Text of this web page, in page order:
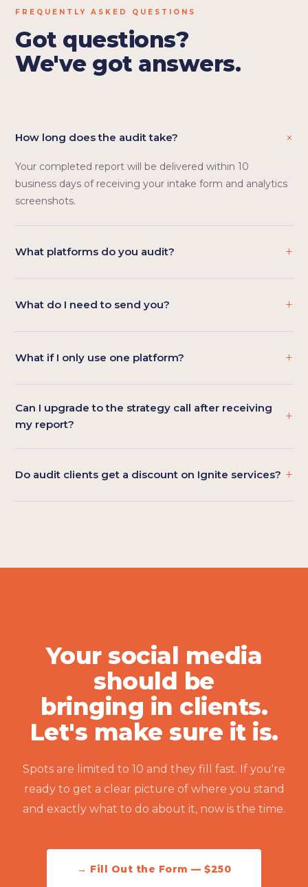
FREQUENTLY ASKED QUESTIONS
Got questions?
We've got answers.
How long does the audit take? +
Your completed report will be delivered within 10
business days of receiving your intake form and analytics
screenshots.
What platforms do you audit? +
What do I need to send you? +
What if I only use one platform? +
Can I upgrade to the strategy call after receiving
my report?
+
Do audit clients get a discount on Ignite services? +
Your social media
should be
bringing in clients.
Let's make sure it is.
Spots are limited to 10 and they fill fast. If you're
ready to get a clear picture of where you stand
and exactly what to do about it, now is the time.
→ Fill Out the Form — $250